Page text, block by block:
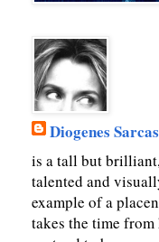
Diogenes
is a tall but
talented and
example of a
takes the time from